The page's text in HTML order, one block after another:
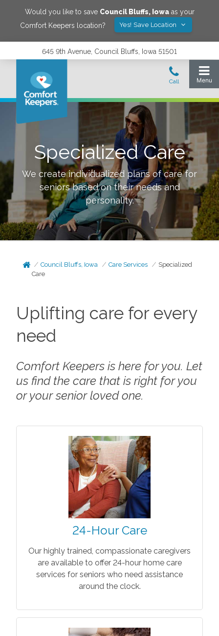
Would you like to save Council Bluffs, Iowaas your
Comfort Keepers location?
Yes! Save Location
645 9th Avenue, Council Bluffs, Iowa 51501
Specialized Care
We create individualized plans of care for
seniors based on their needs and
personality.
Council Bluffs, Iowa Care Services
Specialized
Care
Uplifting care for every
need
Comfort Keepers is here for you. Let
us find the care that is right for you
or your senior loved one.
24-Hour Care
Our highly trained, compassionate caregivers
are available to offer 24-hour home care
services for seniors who need assistance
around the clock.